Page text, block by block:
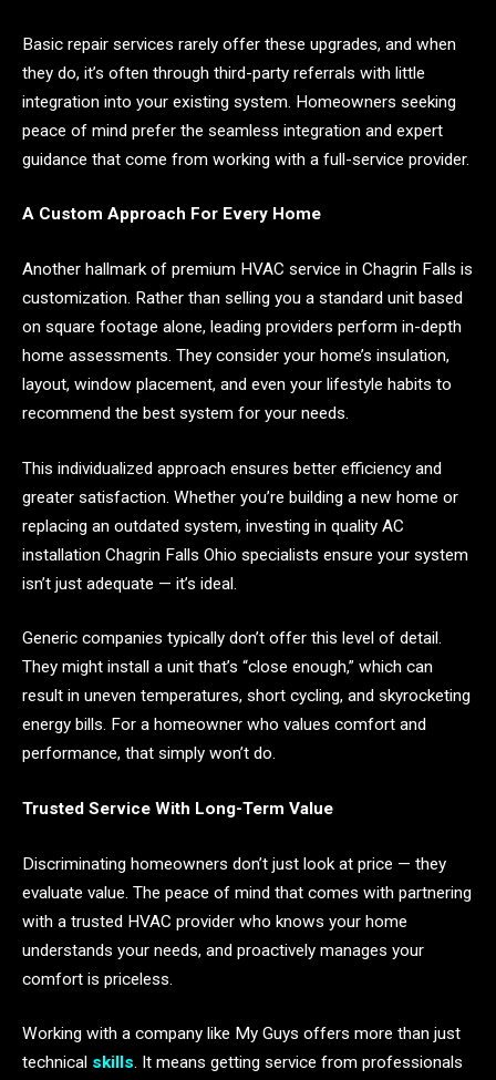
Basic repair services rarely offer these upgrades, and when
they do, it’s often through third-party referrals with little
integration into your existing system. Homeowners seeking
peace of mind prefer the seamless integration and expert
guidance that come from working with a full-service provider.
A Custom Approach For Every Home
Another hallmark of premium HVAC service in Chagrin Falls is
customization. Rather than selling you a standard unit based
on square footage alone, leading providers perform in-depth
home assessments. They consider your home’s insulation,
layout, window placement, and even your lifestyle habits to
recommend the best system for your needs.
This individualized approach ensures better efficiency and
greater satisfaction. Whether you’re building a new home or
replacing an outdated system, investing in quality AC
installation Chagrin Falls Ohio specialists ensure your system
isn’t just adequate — it’s ideal.
Generic companies typically don’t offer this level of detail.
They might install a unit that’s “close enough,” which can
result in uneven temperatures, short cycling, and skyrocketing
energy bills. For a homeowner who values comfort and
performance, that simply won’t do.
Trusted Service With Long-Term Value
Discriminating homeowners don’t just look at price — they
evaluate value. The peace of mind that comes with partnering
with a trusted HVAC provider who knows your home
understands your needs, and proactively manages your
comfort is priceless.
Working with a company like My Guys offers more than just
technical skills. It means getting service from professionals